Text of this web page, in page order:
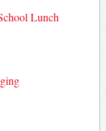
Lunch